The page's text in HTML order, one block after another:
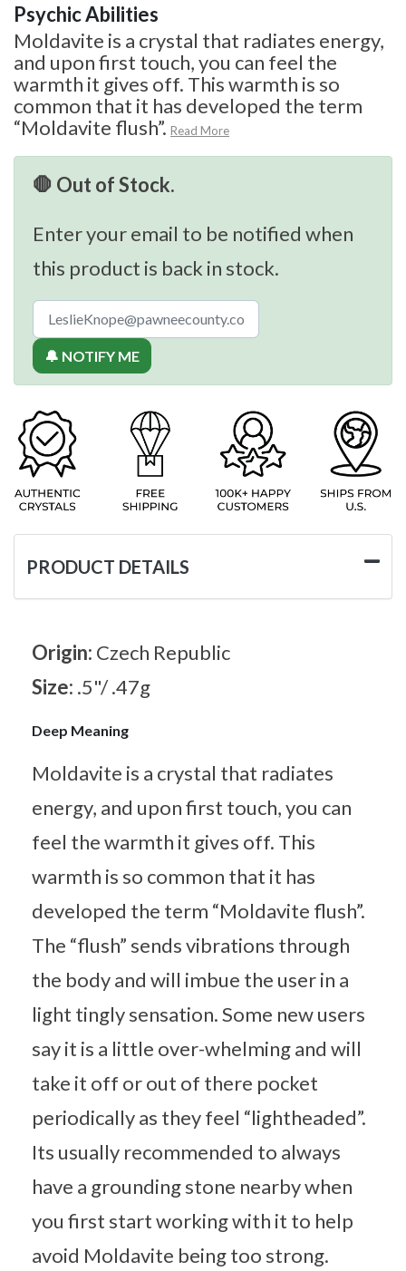
Psychic Abilities
Moldavite is a crystal that radiates energy,
and upon first touch, you can feel the
warmth it gives off. This warmth is so
common that it has developed the term
“Moldavite flush”. Read More
🛑 Out of Stock.
Enter your email to be notified when
this product is back in stock.
🔔 NOTIFY ME
PRODUCT DETAILS
Origin: Czech Republic
Size: .5"/ .47g
Deep Meaning
Moldavite is a crystal that radiates
energy, and upon first touch, you can
feel the warmth it gives off. This
warmth is so common that it has
developed the term “Moldavite flush”.
The “flush” sends vibrations through
the body and will imbue the user in a
light tingly sensation. Some new users
say it is a little over-whelming and will
take it off or out of there pocket
periodically as they feel “lightheaded”.
Its usually recommended to always
have a grounding stone nearby when
you first start working with it to help
avoid Moldavite being too strong.